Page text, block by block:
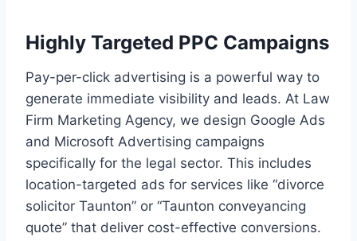
Highly Targeted PPC Campaigns
Pay-per-click advertising is a powerful way to
generate immediate visibility and leads. At Law
Firm Marketing Agency, we design Google Ads
and Microsoft Advertising campaigns
specifically for the legal sector. This includes
location-targeted ads for services like “divorce
solicitor Taunton” or “Taunton conveyancing
quote” that deliver cost-effective conversions.